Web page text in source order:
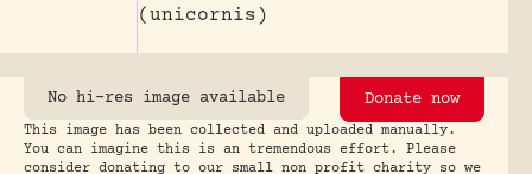
(unicornis)
No hi-res image available Donate now
This image has been collected and uploaded manually.
You can imagine this is an tremendous effort. Please
consider donating to our small non profit charity so we